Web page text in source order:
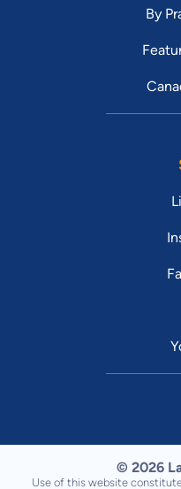
By
© 2026
Use of this website